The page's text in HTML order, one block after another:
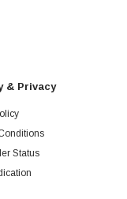
& Privacy
Status